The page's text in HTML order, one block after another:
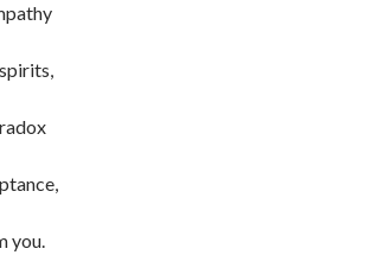
you.